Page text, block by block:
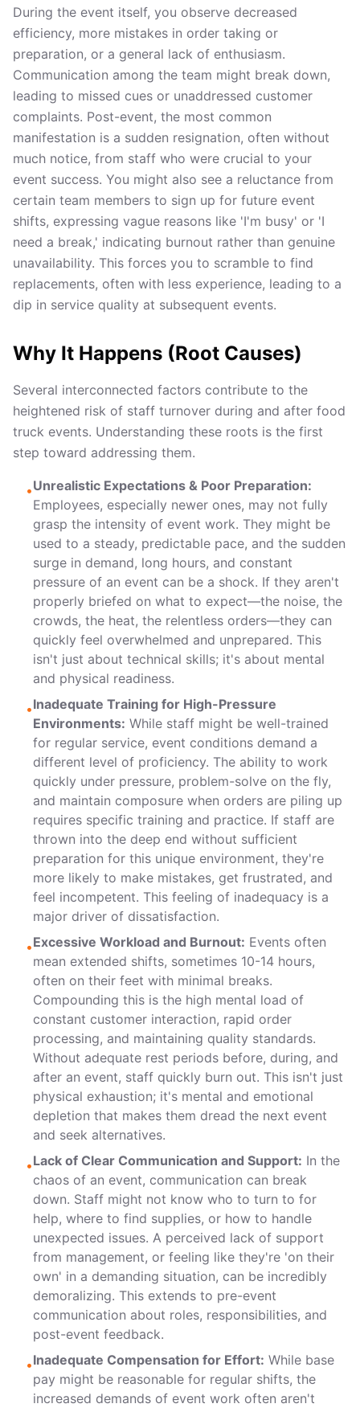
During the event itself, you observe decreased
efficiency, more mistakes in order taking or
preparation, or a general lack of enthusiasm.
Communication among the team might break down,
leading to missed cues or unaddressed customer
complaints. Post-event, the most common
manifestation is a sudden resignation, often without
much notice, from staff who were crucial to your
event success. You might also see a reluctance from
certain team members to sign up for future event
shifts, expressing vague reasons like 'I'm busy' or 'I
need a break,' indicating burnout rather than genuine
unavailability. This forces you to scramble to find
replacements, often with less experience, leading to a
dip in service quality at subsequent events.
Why It Happens (Root Causes)
Several interconnected factors contribute to the
heightened risk of staff turnover during and after food
truck events. Understanding these roots is the first
step toward addressing them.
•Unrealistic Expectations & Poor Preparation:
Employees, especially newer ones, may not fully
grasp the intensity of event work. They might be
used to a steady, predictable pace, and the sudden
surge in demand, long hours, and constant
pressure of an event can be a shock. If they aren't
properly briefed on what to expect—the noise, the
crowds, the heat, the relentless orders—they can
quickly feel overwhelmed and unprepared. This
isn't just about technical skills; it's about mental
and physical readiness.
•Inadequate Training for High-Pressure
Environments: While staff might be well-trained
for regular service, event conditions demand a
different level of proficiency. The ability to work
quickly under pressure, problem-solve on the fly,
and maintain composure when orders are piling up
requires specific training and practice. If staff are
thrown into the deep end without sufficient
preparation for this unique environment, they're
more likely to make mistakes, get frustrated, and
feel incompetent. This feeling of inadequacy is a
major driver of dissatisfaction.
•Excessive Workload and Burnout: Events often
mean extended shifts, sometimes 10-14 hours,
often on their feet with minimal breaks.
Compounding this is the high mental load of
constant customer interaction, rapid order
processing, and maintaining quality standards.
Without adequate rest periods before, during, and
after an event, staff quickly burn out. This isn't just
physical exhaustion; it's mental and emotional
depletion that makes them dread the next event
and seek alternatives.
•Lack of Clear Communication and Support: In the
chaos of an event, communication can break
down. Staff might not know who to turn to for
help, where to find supplies, or how to handle
unexpected issues. A perceived lack of support
from management, or feeling like they're 'on their
own' in a demanding situation, can be incredibly
demoralizing. This extends to pre-event
communication about roles, responsibilities, and
post-event feedback.
•Inadequate Compensation for Effort: While base
pay might be reasonable for regular shifts, the
increased demands of event work often aren't